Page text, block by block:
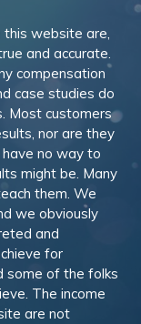
this website are,
and accurate.
compensation
case studies do
Most customers
nor are they
no way to
might be. Many
them. We
we obviously
and
for
some of the folks
The income
are not